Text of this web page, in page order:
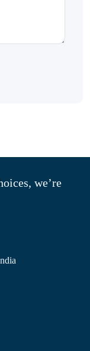
we’re